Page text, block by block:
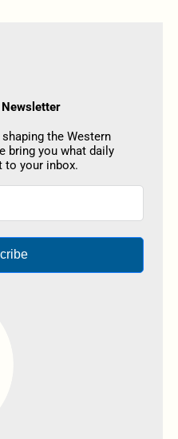
Newsletter
the Western
bring you what daily
to your inbox.